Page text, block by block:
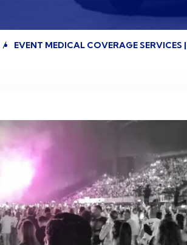
EVENT MEDICAL COVERAGE